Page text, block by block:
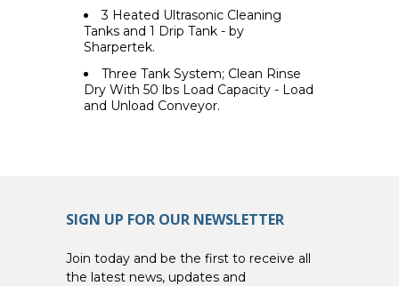
3 Heated Ultrasonic Cleaning
Tanks and 1 Drip Tank - by
Sharpertek.
Three Tank System; Clean Rinse
Dry With 50 lbs Load Capacity - Load
and Unload Conveyor.
SIGN UP FOR OUR NEWSLETTER
Join today and be the first to receive all
the latest news, updates and